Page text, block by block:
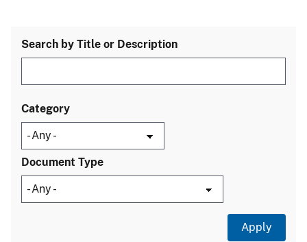
Search by Title or Description
Category
Document Type